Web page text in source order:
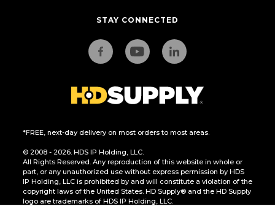
STAY CONNECTED
*FREE, next-day delivery on most orders to most areas.
© 2008 - 2026. HDS IP Holding, LLC.
All Rights Reserved. Any reproduction of this website in whole or
part, or any unauthorized use without express permission by HDS
IP Holding, LLC is prohibited by and will constitute a violation of the
copyright laws of the United States. HD Supply® and the HD Supply
logo are trademarks of HDS IP Holding, LLC.